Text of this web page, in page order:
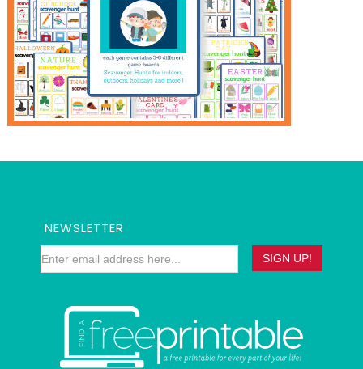
NEWSLETTER